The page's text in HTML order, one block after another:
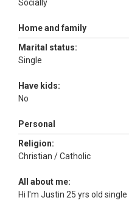
Socially
Home and family
Marital status:
Single
Have kids:
No
Personal
Religion:
Christian / Catholic
All about me:
Hi I'm Justin 25 yrs old